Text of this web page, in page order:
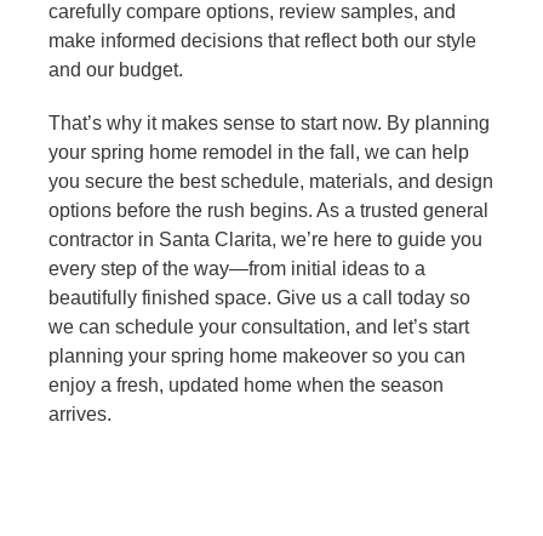
carefully compare options, review samples, and
make informed decisions that reflect both our style
and our budget.
That’s why it makes sense to start now. By planning
your spring home remodel in the fall, we can help
you secure the best schedule, materials, and design
options before the rush begins. As a trusted general
contractor in Santa Clarita, we’re here to guide you
every step of the way—from initial ideas to a
beautifully finished space. Give us a call today so
we can schedule your consultation, and let’s start
planning your spring home makeover so you can
enjoy a fresh, updated home when the season
arrives.